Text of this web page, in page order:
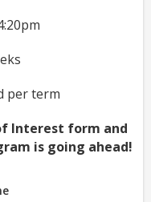
per term
Interest form and
is going ahead!